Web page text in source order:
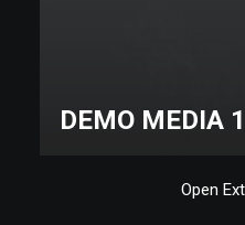
DEMO MEDIA
Open